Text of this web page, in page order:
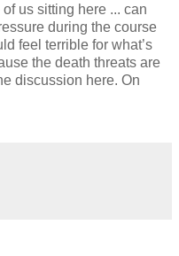
us sitting here ... can
during the course
feel terrible for what’s
the death threats are
discussion here. On